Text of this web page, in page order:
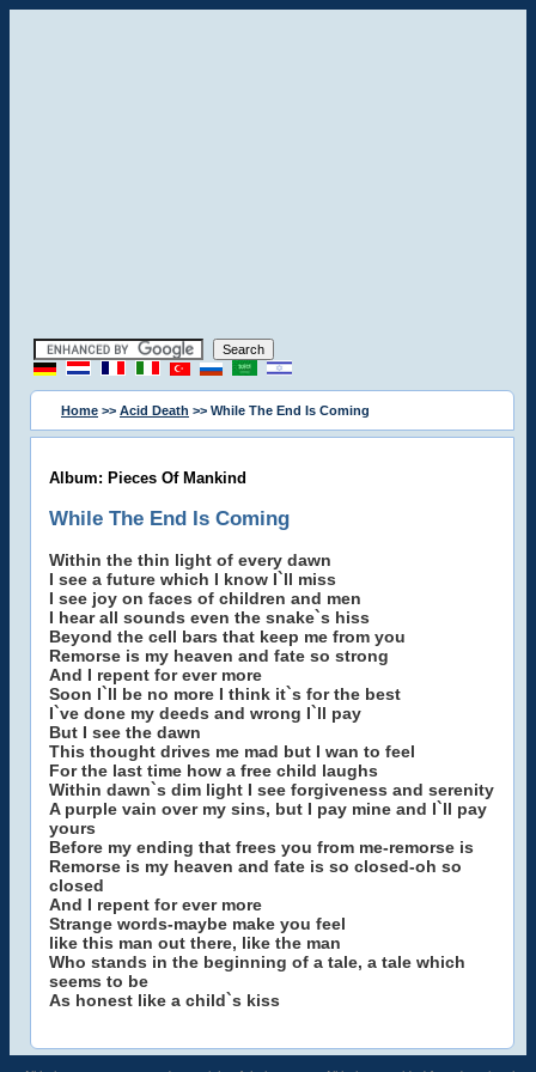
Home >> Acid Death >> While The End Is Coming
Album: Pieces Of Mankind
While The End Is Coming
Within the thin light of every dawn
I see a future which I know I`ll miss
I see joy on faces of children and men
I hear all sounds even the snake`s hiss
Beyond the cell bars that keep me from you
Remorse is my heaven and fate so strong
And I repent for ever more
Soon I`ll be no more I think it`s for the best
I`ve done my deeds and wrong I`ll pay
But I see the dawn
This thought drives me mad but I wan to feel
For the last time how a free child laughs
Within dawn`s dim light I see forgiveness and serenity
A purple vain over my sins, but I pay mine and I`ll pay
yours
Before my ending that frees you from me-remorse is
Remorse is my heaven and fate is so closed-oh so
closed
And I repent for ever more
Strange words-maybe make you feel
like this man out there, like the man
Who stands in the beginning of a tale, a tale which
seems to be
As honest like a child`s kiss